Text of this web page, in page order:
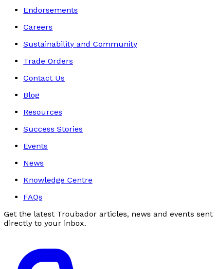
Endorsements
Careers
Sustainability and Community
Trade Orders
Contact Us
Blog
Resources
Success Stories
Events
News
Knowledge Centre
FAQs
Get the latest Troubador articles, news and events sent
directly to your inbox.